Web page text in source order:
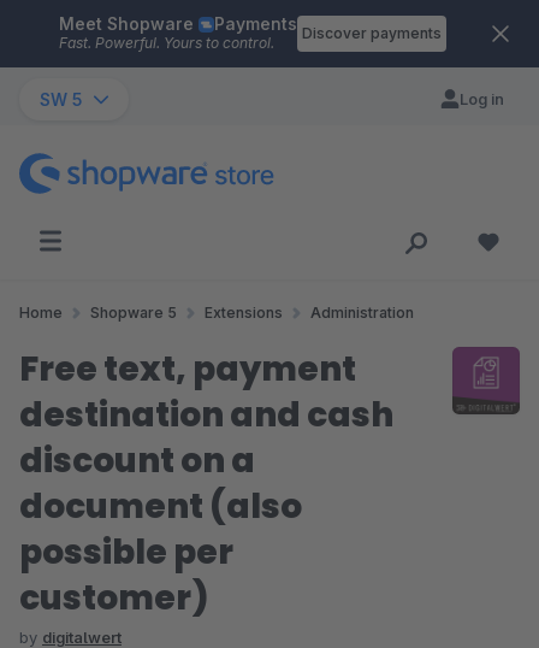
Skip to main content
Meet Shopware Payments
Fast. Powerful. Yours to control.
Discover payments
SW 5 Log in
Home Shopware 5 Extensions Administration
Free text, payment
destination and cash
discount on a
document (also
possible per
customer)
by digitalwert